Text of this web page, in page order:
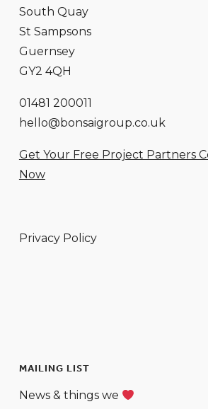
South Quay
St Sampsons
Guernsey
GY2 4QH
01481 200011
hello@bonsaigroup.co.uk
Get Your Free Project Partners
Now
Privacy Policy
MAILING LIST
News & things we